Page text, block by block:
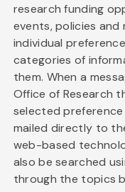
research funding
events, policies and
individual
categories of
them. When a
Office of Research
selected
mailed directly to
web-based
also be searched
through the topics